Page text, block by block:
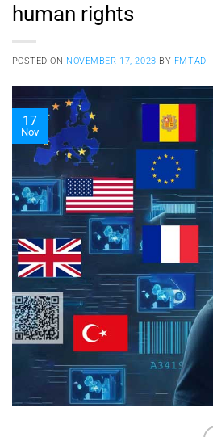
human rights
POSTED ON NOVEMBER 17, 2023 BY FMTAD
17
Nov